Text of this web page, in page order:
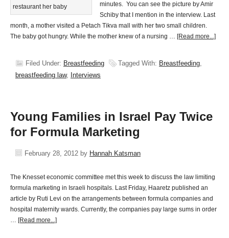
minutes. You can see the picture by Amir
Schiby that I mention in the interview. Last
month, a mother visited a Petach Tikva mall with her two small children.
The baby got hungry. While the mother knew of a nursing … [Read more...]
Filed Under: Breastfeeding Tagged With: Breastfeeding,
breastfeeding law, Interviews
Young Families in Israel Pay Twice
for Formula Marketing
February 28, 2012 by Hannah Katsman
The Knesset economic committee met this week to discuss the law limiting
formula marketing in Israeli hospitals. Last Friday, Haaretz published an
article by Ruti Levi on the arrangements between formula companies and
hospital maternity wards. Currently, the companies pay large sums in order
… [Read more...]